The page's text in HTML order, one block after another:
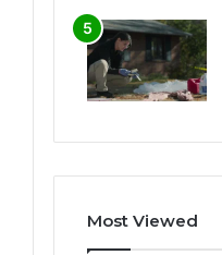
Most Viewed